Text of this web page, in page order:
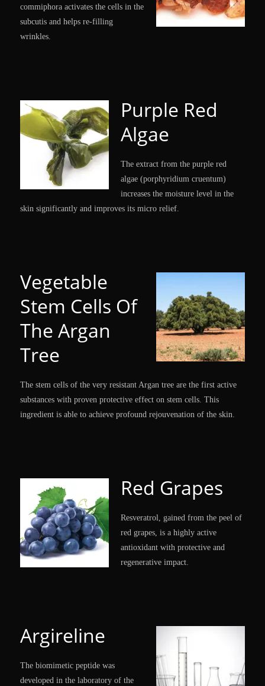
commiphora activates the cells in the
subcutis and helps re-filling
wrinkles.
Purple Red
Algae
The extract from the purple red
algae (porphyridium cruentum)
increases the moisture level in the
skin significantly and improves its micro relief.
Vegetable
Stem Cells Of
The Argan
Tree
The stem cells of the very resistant Argan tree are the first active
substances with proven protective effect on stem cells. This
ingredient is able to achieve profound rejouvenation of the skin.
Red Grapes
Resveratrol, gained from the peel of
red grapes, is a highly active
antioxidant with protective and
regenerative impact.
Argireline
The biomimetic peptide was
developed in the laboratory of the